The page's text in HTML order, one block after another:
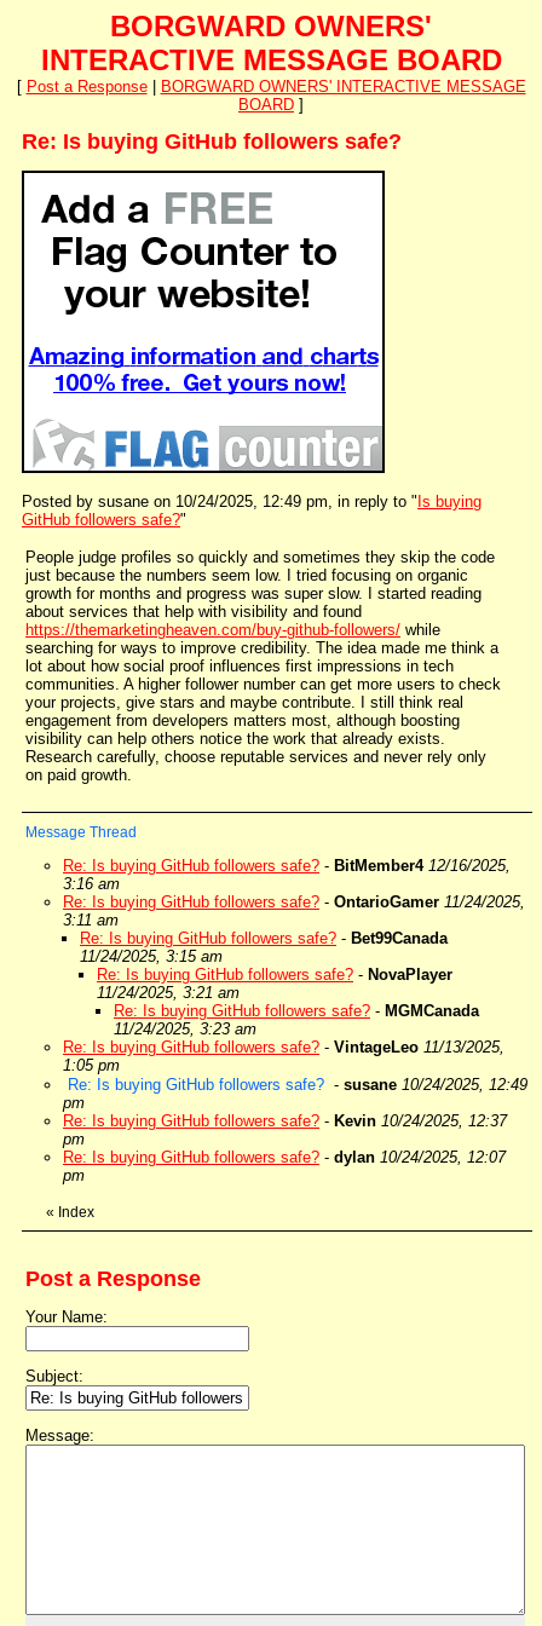
BORGWARD OWNERS'
INTERACTIVE MESSAGE BOARD
[ Post a Response|
BORGWARD OWNERS' INTERACTIVE MESSAGE
BOARD ]
Re: Is buying GitHub followers safe?
Posted by susane on 10/24/2025, 12:49 pm, in reply to " Is buying
GitHub followers safe?"
People judge profiles so quickly and sometimes they skip the code
just because the numbers seem low. I tried focusing on organic
growth for months and progress was super slow. I started reading
about services that help with visibility and found
https://themarketingheaven.com/buy-github-followers/ while
searching for ways to improve credibility. The idea made me think a
lot about how social proof influences first impressions in tech
communities. A higher follower number can get more users to check
your projects, give stars and maybe contribute. I still think real
engagement from developers matters most, although boosting
visibility can help others notice the work that already exists.
Research carefully, choose reputable services and never rely only
on paid growth.
Message Thread
Re: Is buying GitHub followers safe? - BitMember4 12/16/2025,
3:16 am
Re: Is buying GitHub followers safe? - OntarioGamer 11/24/2025,
3:11 am
Re: Is buying GitHub followers safe? - Bet99Canada
11/24/2025, 3:15 am
Re: Is buying GitHub followers safe? - NovaPlayer
11/24/2025, 3:21 am
Re: Is buying GitHub followers safe? - MGMCanada
11/24/2025, 3:23 am
Re: Is buying GitHub followers safe? - VintageLeo 11/13/2025,
1:05 pm
Re: Is buying GitHub followers safe? - susane 10/24/2025, 12:49
pm
Re: Is buying GitHub followers safe? - Kevin 10/24/2025, 12:37
pm
Re: Is buying GitHub followers safe? - dylan 10/24/2025, 12:07
pm
« Index
Post a Response
Your Name:
Subject:
Message: